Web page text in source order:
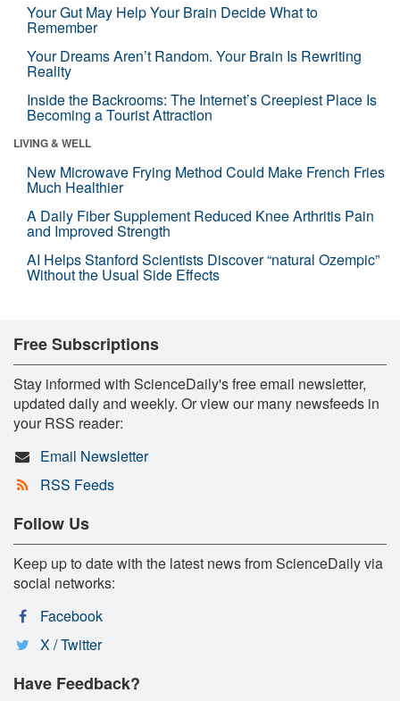
Your Gut May Help Your Brain Decide What to
Remember
Your Dreams Aren’t Random. Your Brain Is Rewriting
Reality
Inside the Backrooms: The Internet’s Creepiest Place Is
Becoming a Tourist Attraction
LIVING & WELL
New Microwave Frying Method Could Make French Fries
Much Healthier
A Daily Fiber Supplement Reduced Knee Arthritis Pain
and Improved Strength
AI Helps Stanford Scientists Discover “natural Ozempic”
Without the Usual Side Effects
Free Subscriptions
Stay informed with ScienceDaily's free email newsletter,
updated daily and weekly. Or view our many newsfeeds in
your RSS reader:
Email Newsletter
RSS Feeds
Follow Us
Keep up to date with the latest news from ScienceDaily via
social networks:
Facebook
X / Twitter
Have Feedback?